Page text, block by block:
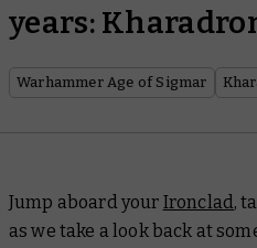
years:
Warhammer Age of Sigmar
Jump aboard your Ironclad,
as we take a look back at